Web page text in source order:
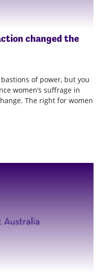
changed the
of power, but you
women’s suffrage in
The right for women